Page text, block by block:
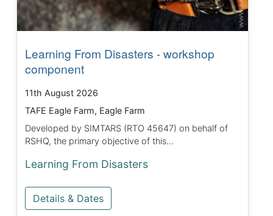
Learning From Disasters - workshop
component
11th August 2026
TAFE Eagle Farm, Eagle Farm
Developed by SIMTARS (RTO 45647) on behalf of
RSHQ, the primary objective of this...
Learning From Disasters
Details & Dates